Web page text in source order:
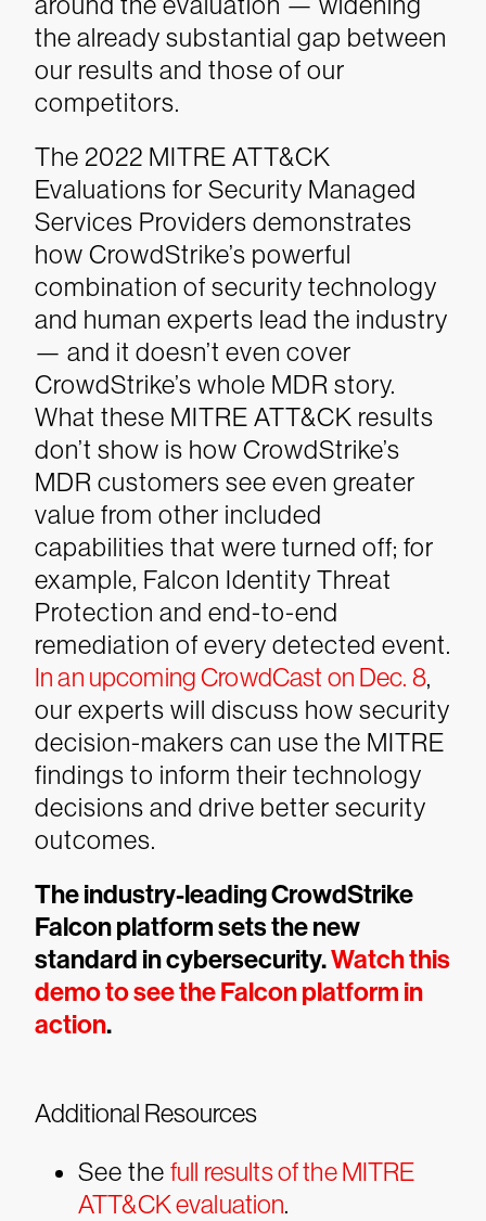
the already substantial gap between
our results and those of our
competitors.
The 2022 MITRE ATT&CK
Evaluations for Security Managed
Services Providers demonstrates
how CrowdStrike’s powerful
combination of security technology
and human experts lead the industry
— and it doesn’t even cover
CrowdStrike’s whole MDR story.
What these MITRE ATT&CK results
don’t show is how CrowdStrike’s
MDR customers see even greater
value from other included
capabilities that were turned off; for
example, Falcon Identity Threat
Protection and end-to-end
remediation of every detected event.
In an upcoming CrowdCast on Dec. 8,
our experts will discuss how security
decision-makers can use the MITRE
findings to inform their technology
decisions and drive better security
outcomes.
The industry-leading CrowdStrike
Falcon platform sets the new
standard in cybersecurity.Watch this
demo to see the Falcon platform in
action.
Additional Resources
See the full results of the MITRE
ATT&CK evaluation.